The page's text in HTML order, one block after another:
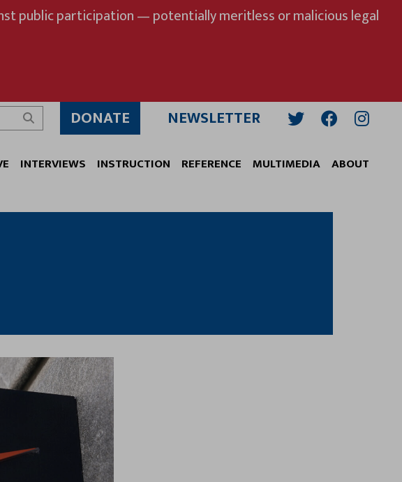
public participation — potentially meritless or malicious legal
Search
DONATE NEWSLETTER
INTERVIEWS INSTRUCTION REFERENCE MULTIMEDIA ABOUT